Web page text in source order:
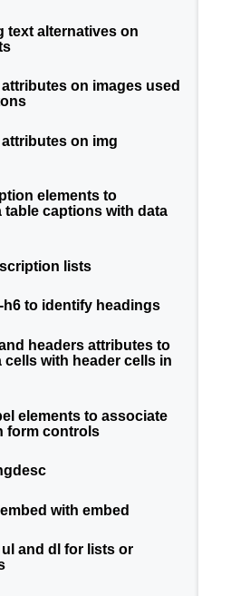
text alternatives on
on images used
on img
elements to
table captions with data
lists
h6 to identify headings
headers attributes to
cells with header cells in
elements to associate
form controls
with embed
ul and dl for lists or